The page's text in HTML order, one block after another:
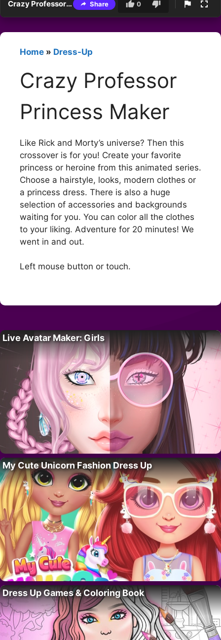
Crazy Professor Princess Maker Share 0
Home » Dress-Up
Crazy Professor
Princess Maker
Like Rick and Morty’s universe? Then this
crossover is for you! Create your favorite
princess or heroine from this animated series.
Choose a hairstyle, looks, modern clothes or
a princess dress. There is also a huge
selection of accessories and backgrounds
waiting for you. You can color all the clothes
to your liking. Adventure for 20 minutes! We
went in and out.
Left mouse button or touch.
Live Avatar Maker: Girls
My Cute Unicorn Fashion Dress Up
Dress Up Games & Coloring Book